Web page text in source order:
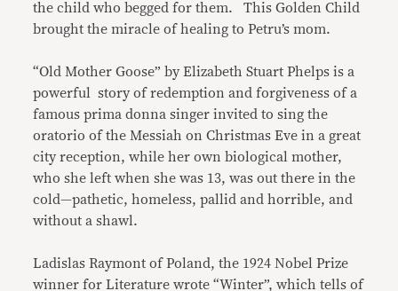
the child who begged for them. This Golden Child
brought the miracle of healing to Petru’s mom.
“Old Mother Goose” by Elizabeth Stuart Phelps is a
powerful story of redemption and forgiveness of a
famous prima donna singer invited to sing the
oratorio of the Messiah on Christmas Eve in a great
city reception, while her own biological mother,
who she left when she was 13, was out there in the
cold—pathetic, homeless, pallid and horrible, and
without a shawl.
Ladislas Raymont of Poland, the 1924 Nobel Prize
winner for Literature wrote “Winter”, which tells of